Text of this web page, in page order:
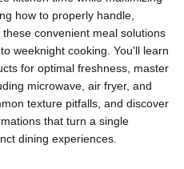
how to properly handle,
convenient meal solutions
weeknight cooking. You'll learn
for optimal freshness, master
microwave, air fryer, and
texture pitfalls, and discover
that turn a single
dining experiences.